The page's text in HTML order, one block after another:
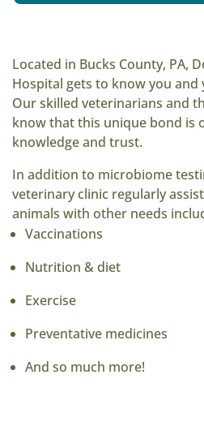
Located in Bucks County, PA,
Hospital gets to know you and
Our skilled veterinarians and
know that this unique bond is
knowledge and trust.
In addition to microbiome
veterinary clinic regularly
animals with other needs
Vaccinations
Nutrition & diet
Exercise
Preventative medicines
And so much more!